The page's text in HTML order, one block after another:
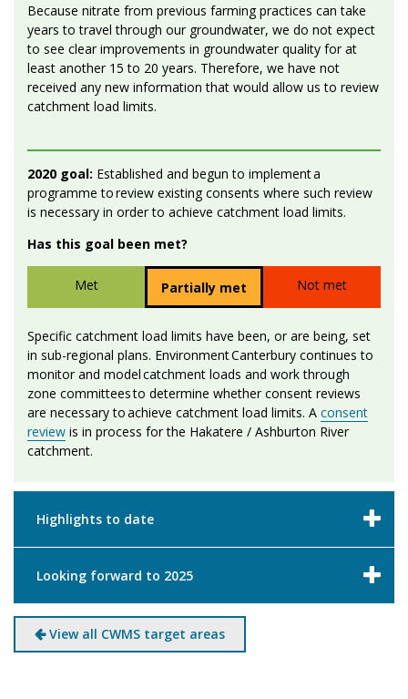
Because nitrate from previous farming practices can take
years to travel through our groundwater, we do not expect
to see clear improvements in groundwater quality for at
least another 15 to 20 years. Therefore, we have not
received any new information that would allow us to review
catchment load limits.
2020 goal: Established and begun to implement a
programme to review existing consents where such review
is necessary in order to achieve catchment load limits.
Has this goal been met?
Met Partially met Not met
Specific catchment load limits have been, or are being, set
in sub-regional plans. Environment Canterbury continues to
monitor and model catchment loads and work through
zone committees to determine whether consent reviews
are necessary to achieve catchment load limits. A consent
review is in process for the Hakatere / Ashburton River
catchment.
Highlights to date
Looking forward to 2025
View all CWMS target areas